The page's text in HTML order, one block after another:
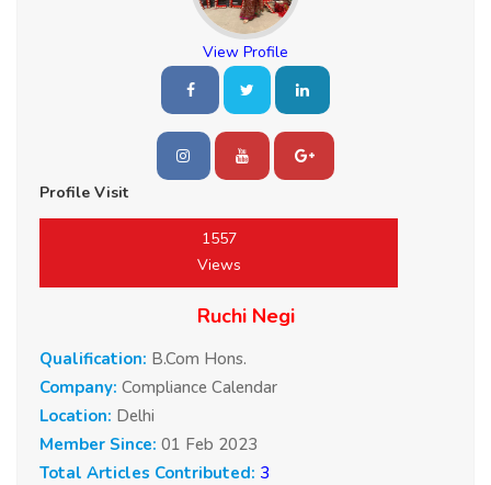
View Profile
Profile Visit
1557
Views
Ruchi Negi
Qualification: B.Com Hons.
Company: Compliance Calendar
Location: Delhi
Member Since: 01 Feb 2023
Total Articles Contributed: 3